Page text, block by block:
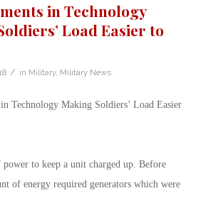
in Technology
Load Easier to
/ in Military, Military News
Technology Making Soldiers’ Load Easier
to keep a unit charged up. Before
of energy required generators which were